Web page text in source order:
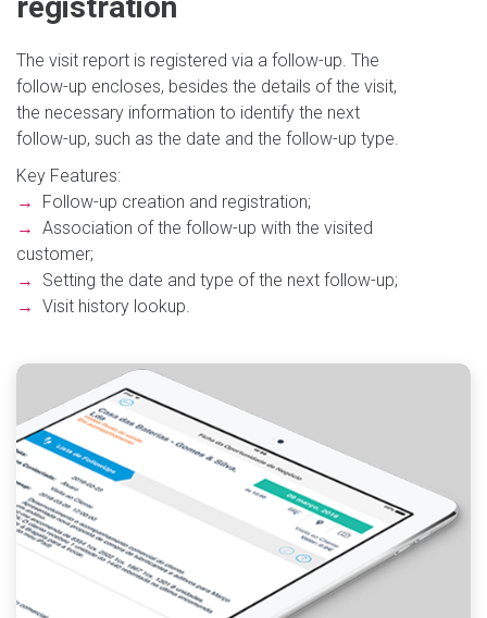
The visit report is registered via a follow-up. The
follow-up encloses, besides the details of the visit,
the necessary information to identify the next
follow-up, such as the date and the follow-up type.
Key Features:
→
Follow-up creation and registration;
→ Association of the follow-up with the visited
customer;
→
Setting the date and type of the next follow-up;
→ Visit history lookup.